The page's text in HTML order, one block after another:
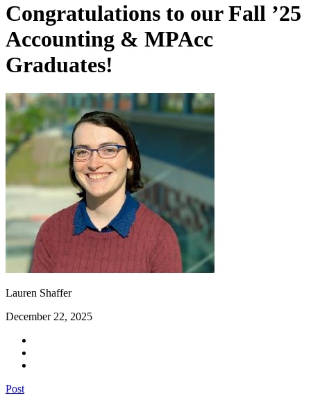
Congratulations to our Fall ’25
Accounting & MPAcc
Graduates!
Lauren Shaffer
December 22, 2025
Post